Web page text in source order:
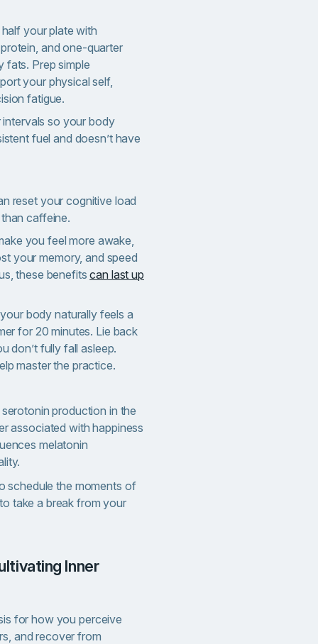
your plate with
and one-quarter
fats. Prep simple
your physical self,
fatigue.
so your body
fuel and doesn’t have
reset your cognitive load
caffeine.
you feel more awake,
your memory, and speed
these benefitscan last up
body naturally feels a
for 20 minutes. Lie back
don’t fully fall asleep.
master the practice.
production in the
associated with happiness
melatonin
schedule the moments of
take a break from your
for how you perceive
and recover from